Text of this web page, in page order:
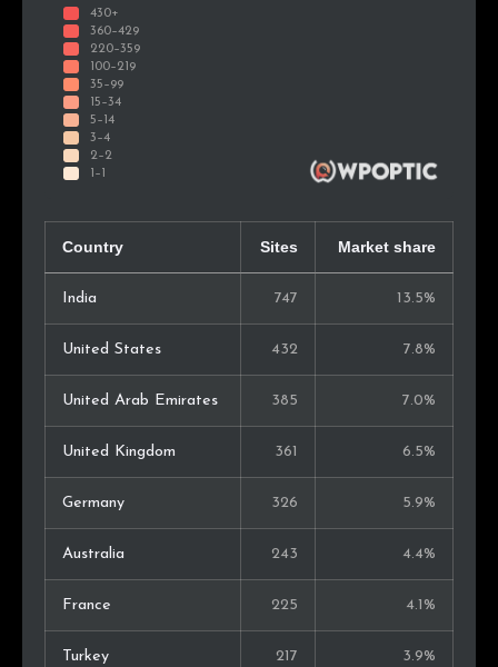
Country Sites Market share
India 747 13.5%
United States 432 7.8%
United Arab Emirates 385 7.0%
United Kingdom 361 6.5%
Germany 326 5.9%
Australia 243 4.4%
France 225 4.1%
Turkey 217 3.9%